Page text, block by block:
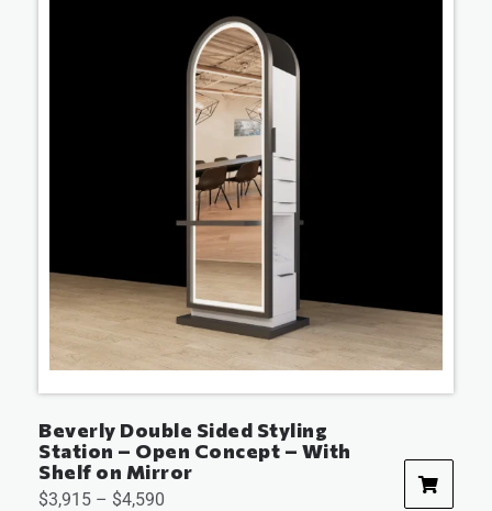
Beverly Double Sided Styling
Station – Open Concept – With
Shelf on Mirror
$3,915 – $4,590